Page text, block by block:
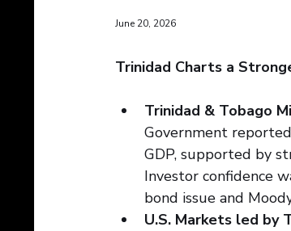
June 20, 2026
Trinidad Charts a
Trinidad & Tobago
Government
GDP, supported by
Investor confidence
bond issue and
U.S. Markets led by